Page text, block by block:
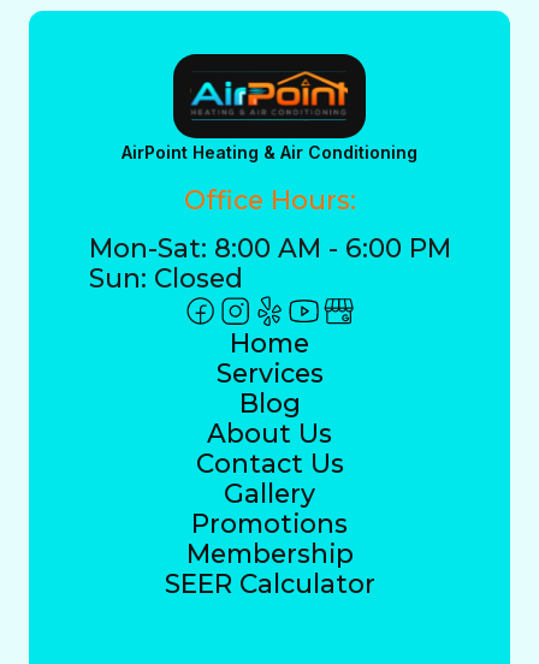
AirPoint Heating & Air Conditioning
Office Hours:
Mon-Sat: 8:00 AM - 6:00 PM
Sun: Closed
Home
Services
Blog
About Us
Contact Us
Gallery
Promotions
Membership
SEER Calculator